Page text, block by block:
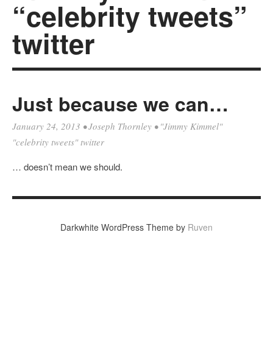
“celebrity tweets”
twitter
Just because we can…
January 24, 2013 •Joseph Thornley • "Jimmy Kimmel"
"celebrity tweets" twitter
… doesn’t mean we should.
Darkwhite WordPress Theme by Ruven